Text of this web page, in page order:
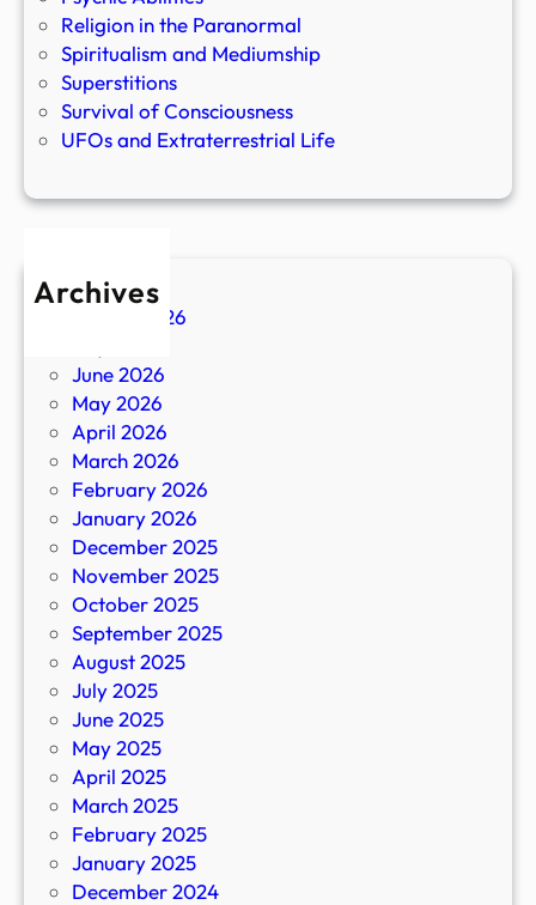
Religion in the Paranormal
Spiritualism and Mediumship
Superstitions
Survival of Consciousness
UFOs and Extraterrestrial Life
Archives
August 2026
June 2026
May 2026
April 2026
March 2026
February 2026
January 2026
December 2025
November 2025
October 2025
September 2025
August 2025
July 2025
June 2025
May 2025
April 2025
March 2025
February 2025
January 2025
December 2024